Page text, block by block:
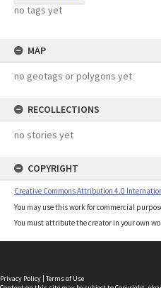
no tags yet
MAP
no geotags or polygons yet
RECOLLECTIONS
no stories yet
COPYRIGHT
Creative Commons Attribution 4.0
You may use this work for commercial
You must attribute the creator in your own
Privacy Policy | Terms of Use